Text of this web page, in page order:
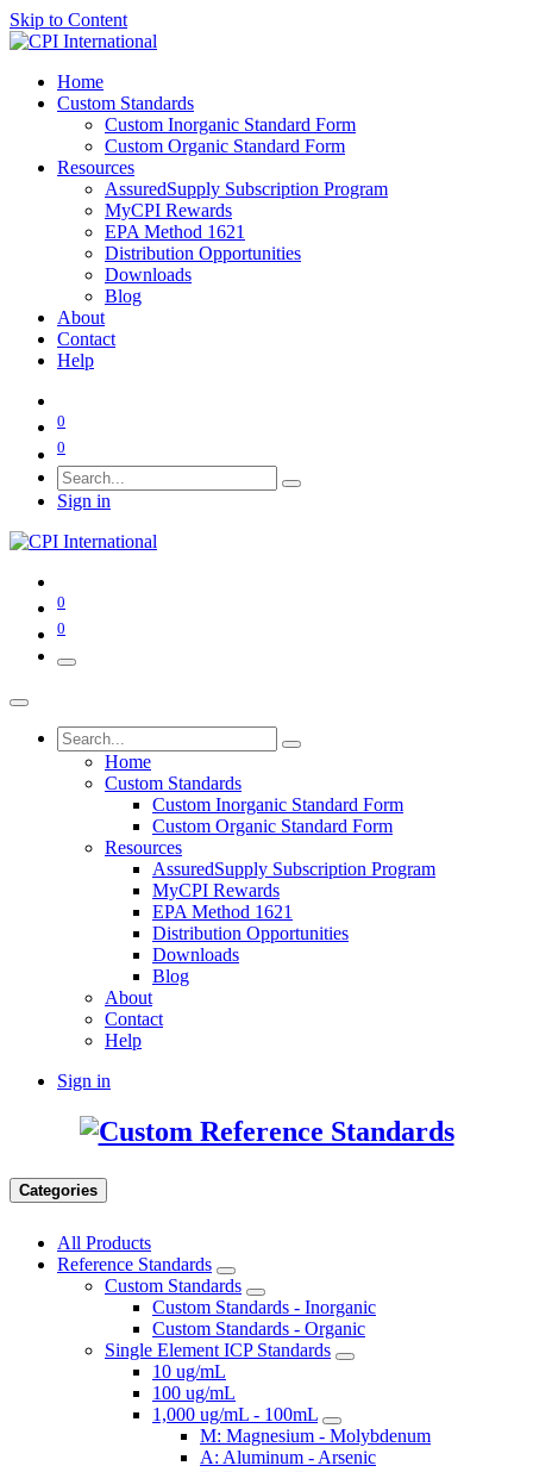
Skip to Content
Home
Custom Standards
Custom Inorganic Standard Form
Custom Organic Standard Form
Resources
AssuredSupply Subscription Program
MyCPI Rewards
EPA Method 1621
Distribution Opportunities
Downloads
Blog
About
Contact
Help
0
0
Sign in
0
0
Home
Custom Standards
Custom Inorganic Standard Form
Custom Organic Standard Form
Resources
AssuredSupply Subscription Program
MyCPI Rewards
EPA Method 1621
Distribution Opportunities
Downloads
Blog
About
Contact
Help
Sign in
Categories
All Products
Reference Standards
Custom Standards
Custom Standards - Inorganic
Custom Standards - Organic
Single Element ICP Standards
10 ug/mL
100 ug/mL
1,000 ug/mL - 100mL
M: Magnesium - Molybdenum
A: Aluminum - Arsenic